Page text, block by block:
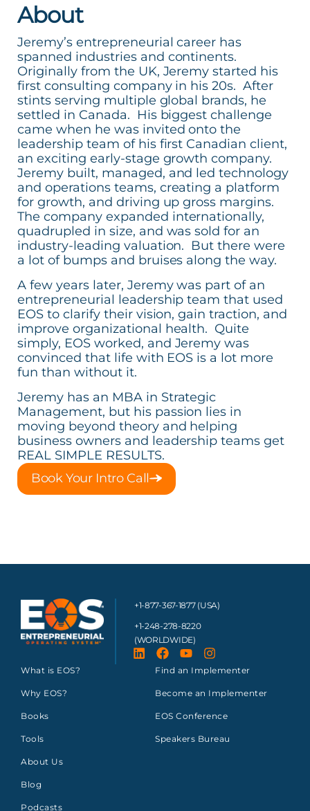
About
Jeremy’s entrepreneurial career has
spanned industries and continents.
Originally from the UK, Jeremy started his
first consulting company in his 20s. After
stints serving multiple global brands, he
settled in Canada. His biggest challenge
came when he was invited onto the
leadership team of his first Canadian client,
an exciting early-stage growth company.
Jeremy built, managed, and led technology
and operations teams, creating a platform
for growth, and driving up gross margins.
The company expanded internationally,
quadrupled in size, and was sold for an
industry-leading valuation. But there were
a lot of bumps and bruises along the way.
A few years later, Jeremy was part of an
entrepreneurial leadership team that used
EOS to clarify their vision, gain traction, and
improve organizational health. Quite
simply, EOS worked, and Jeremy was
convinced that life with EOS is a lot more
fun than without it.
Jeremy has an MBA in Strategic
Management, but his passion lies in
moving beyond theory and helping
business owners and leadership teams get
REAL SIMPLE RESULTS.
Book Your Intro Call
+1-877-367-1877 (USA)
+1-248-278-8220
(WORLDWIDE)
What is EOS?
Why EOS?
Books
Tools
About Us
Blog
Podcasts
Find an Implementer
Become an Implementer
EOS Conference
Speakers Bureau